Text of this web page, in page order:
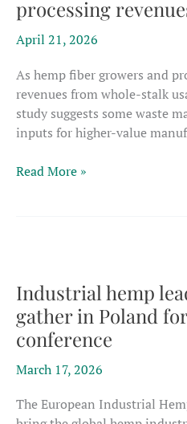
multi-
stream
valorization’
processing
April 21, 2026
As hemp fiber growers and
revenues from whole-stalk
study suggests some waste
inputs for higher-value
New
could
boost
whole-
plant
processing
Read More »
Industrial hemp
gather in Poland
conference
March 17, 2026
The European Industrial